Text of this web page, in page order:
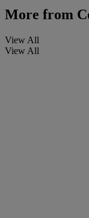
More from
View All
View All